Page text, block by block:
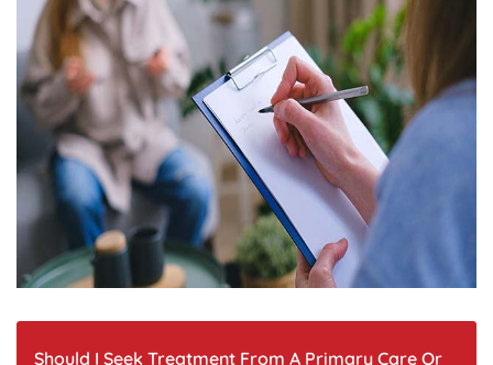
Should I Seek Treatment From A Primary Care Or